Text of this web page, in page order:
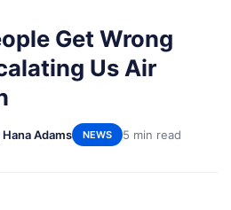
Get Wrong
Us Air
Hana Adams NEWS 5 min read